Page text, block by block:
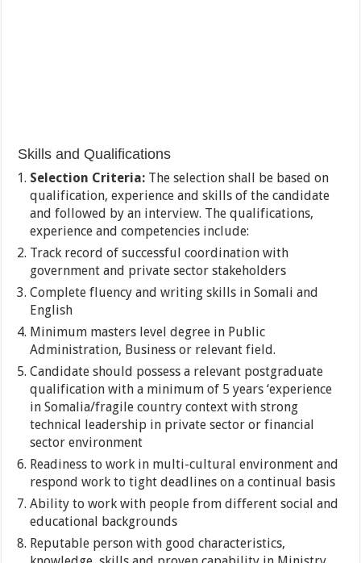
Skills and Qualifications
Selection Criteria: The selection shall be based on
qualification, experience and skills of the candidate
and followed by an interview. The qualifications,
experience and competencies include:
Track record of successful coordination with
government and private sector stakeholders
Complete fluency and writing skills in Somali and
English
Minimum masters level degree in Public
Administration, Business or relevant field.
Candidate should possess a relevant postgraduate
qualification with a minimum of 5 years ‘experience
in Somalia/fragile country context with strong
technical leadership in private sector or financial
sector environment
Readiness to work in multi-cultural environment and
respond work to tight deadlines on a continual basis
Ability to work with people from different social and
educational backgrounds
Reputable person with good characteristics,